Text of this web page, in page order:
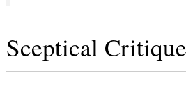
Sceptical